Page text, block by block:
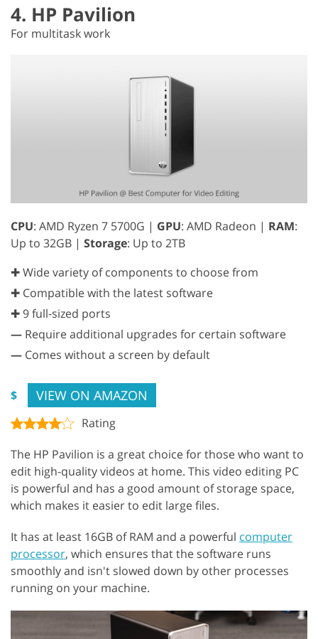
4. HP Pavilion
For multitask work
CPU: AMD Ryzen 7 5700G | GPU: AMD Radeon | RAM:
Up to 32GB | Storage: Up to 2TB
✚ Wide variety of components to choose from
✚ Compatible with the latest software
✚ 9 full-sized ports
— Require additional upgrades for certain software
— Comes without a screen by default
$ VIEW ON AMAZON
Rating
The HP Pavilion is a great choice for those who want to
edit high-quality videos at home. This video editing PC
is powerful and has a good amount of storage space,
which makes it easier to edit large files.
It has at least 16GB of RAM and a powerful computer
processor, which ensures that the software runs
smoothly and isn't slowed down by other processes
running on your machine.